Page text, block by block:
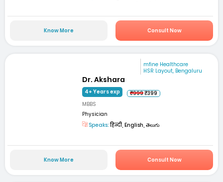
Know More Consult Now
mfine Healthcare
HSR Layout, Bengaluru
Dr. Akshara
4+ Years exp ₹999₹399
MBBS
Physician
Speaks:हिन्दी, English, తెలుగు
Know More Consult Now